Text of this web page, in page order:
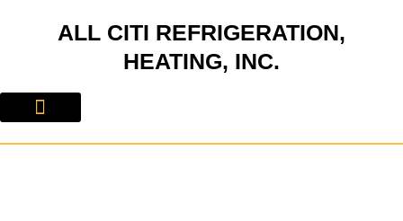
ALL CITI REFRIGERATION,
HEATING, INC.